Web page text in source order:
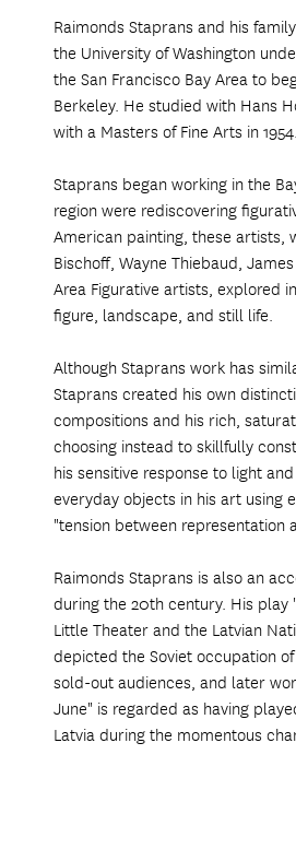
Raimonds Staprans and his
the University of Washington
the San Francisco Bay Area to
Berkeley. He studied with Hans
with a Masters of Fine Arts in 1954.
Staprans began working in the
region were rediscovering
American painting, these artists,
Bischoff, Wayne Thiebaud,
Area Figurative artists, explored
figure, landscape, and still life.
Although Staprans work has
Staprans created his own
compositions and his rich,
choosing instead to skillfully
his sensitive response to light
everyday objects in his art using
"tension between
Raimonds Staprans is also an
during the 20th century. His play
Little Theater and the Latvian
depicted the Soviet occupation
sold-out audiences, and later
June" is regarded as having
Latvia during the momentous